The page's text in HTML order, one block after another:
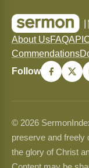
About UsFAQAPI
Commendations
Follow
© 2026
preserve and freely
the glory of Christ